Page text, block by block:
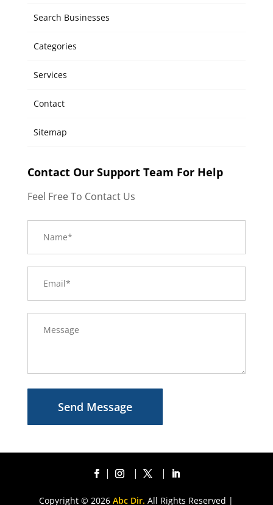
Search Businesses
Categories
Services
Contact
Sitemap
Contact Our Support Team For Help
Feel Free To Contact Us
Send Message
Copyright © 2026Abc Dir. All Rights Reserved |